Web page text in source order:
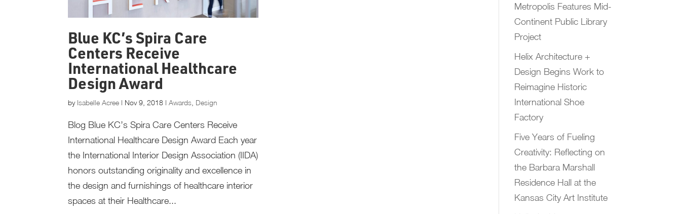
Blue KC’s Spira Care
Centers Receive
International Healthcare
Design Award
by Isabelle Acree | Nov 9, 2018 |Awards Design
Blog Blue KC’s Spira Care Centers Receive
International Healthcare Design Award Each year
the International Interior Design Association (IIDA)
honors outstanding originality and excellence in
the design and furnishings of healthcare interior
spaces at their Healthcare...
Metropolis Features Mid-
Continent Public Library
Project
Helix Architecture +
Design Begins Work to
Reimagine Historic
International Shoe
Factory
Five Years of Fueling
Creativity: Reflecting on
the Barbara Marshall
Residence Hall at the
Kansas City Art Institute